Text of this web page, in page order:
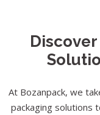
At Bozanpack, we
packaging solutions